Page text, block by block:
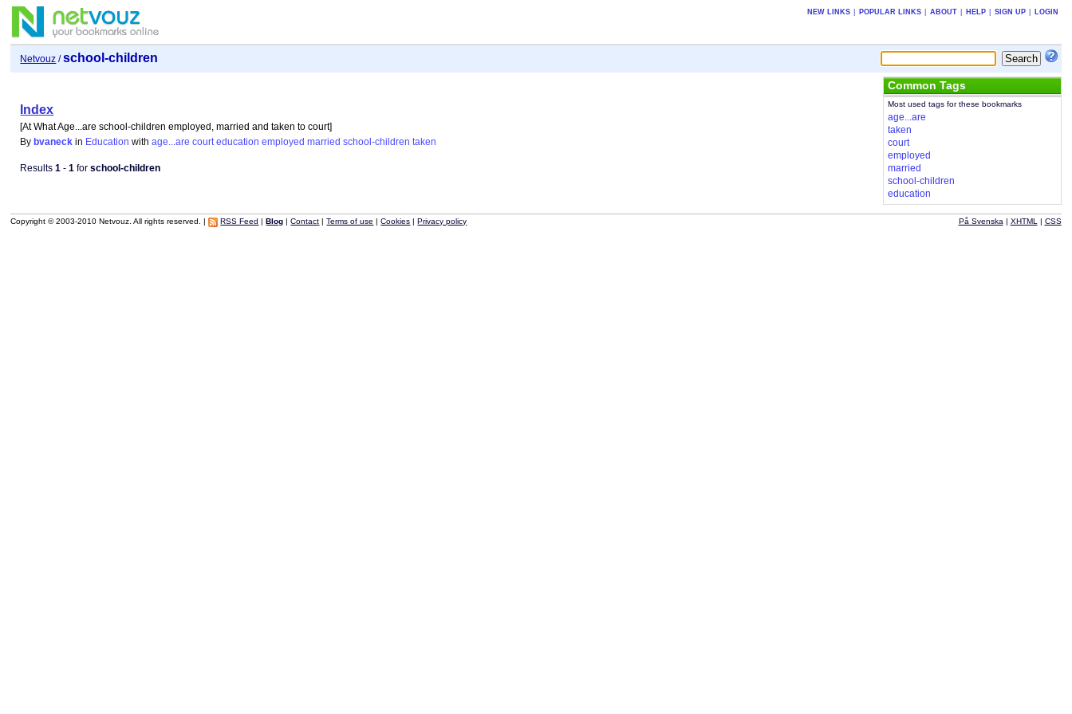
NEW LINKS POPULAR LINKS ABOUT HELP SIGN UP LOGIN
Netvouz /school-children
Index
[At What Age...are school-children employed, married and taken to court]
By bvaneck in Education withage...are court education employed married school-children taken
Results1 -1 forschool-children
Common Tags
Most used tags for these bookmarks
age...are
taken
court
employed
married
school-children
education
Copyright © 2003-2010 Netvouz. All rights reserved. | RSS Feed |Blog |Contact |Terms of use |Cookies |Privacy policy På Svenska | XHTML | CSS